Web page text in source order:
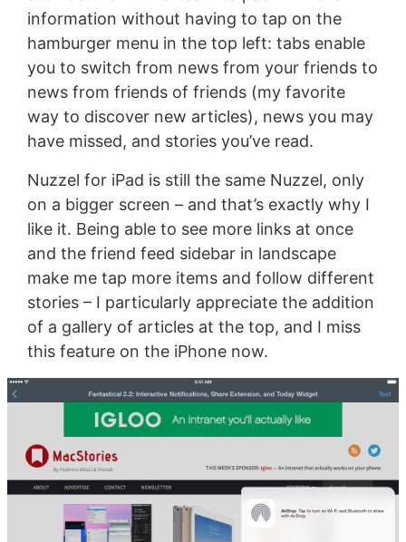
information without having to tap on the
hamburger menu in the top left: tabs enable
you to switch from news from your friends to
news from friends of friends (my favorite
way to discover new articles), news you may
have missed, and stories you’ve read.
Nuzzel for iPad is still the same Nuzzel, only
on a bigger screen – and that’s exactly why I
like it. Being able to see more links at once
and the friend feed sidebar in landscape
make me tap more items and follow different
stories – I particularly appreciate the addition
of a gallery of articles at the top, and I miss
this feature on the iPhone now.